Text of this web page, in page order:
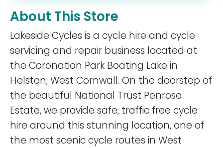
About This Store
Lakeside Cycles is a cycle hire and cycle
servicing and repair business located at
the Coronation Park Boating Lake in
Helston, West Cornwall. On the doorstep of
the beautiful National Trust Penrose
Estate, we provide safe, traffic free cycle
hire around this stunning location, one of
the most scenic cycle routes in West